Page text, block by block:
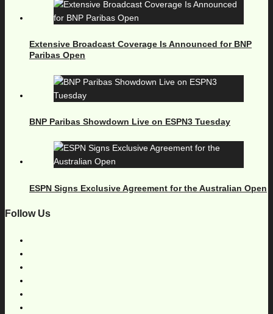
Extensive Broadcast Coverage Is Announced for BNP
Paribas Open
BNP Paribas Showdown Live on ESPN3 Tuesday
ESPN Signs Exclusive Agreement for the Australian Open
Follow Us